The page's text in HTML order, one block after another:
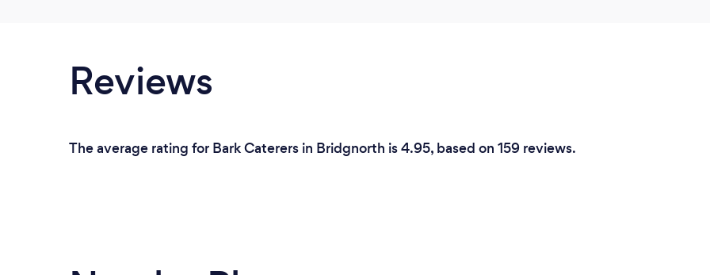
Reviews
The average rating for Bark Caterers in Bridgnorth is 4.95, based on 159 reviews.